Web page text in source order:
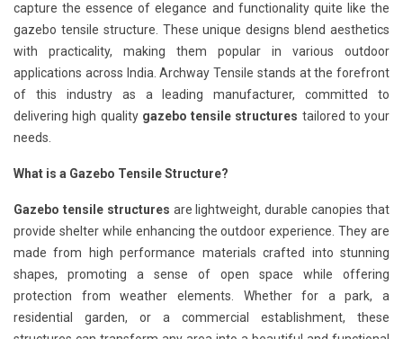
capture the essence of elegance and functionality quite like the
gazebo tensile structure. These unique designs blend aesthetics
with practicality, making them popular in various outdoor
applications across India. Archway Tensile stands at the forefront
of this industry as a leading manufacturer, committed to
delivering high quality gazebo tensile structures tailored to your
needs.
What is a Gazebo Tensile Structure?
Gazebo tensile structures are lightweight, durable canopies that
provide shelter while enhancing the outdoor experience. They are
made from high performance materials crafted into stunning
shapes, promoting a sense of open space while offering
protection from weather elements. Whether for a park, a
residential garden, or a commercial establishment, these